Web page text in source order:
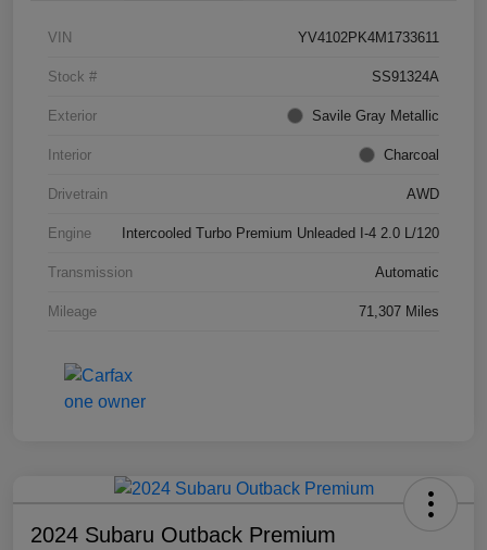
VIN YV4102PK4M1733611
Stock # SS91324A
Exterior Savile Gray Metallic
Interior Charcoal
Drivetrain AWD
Engine Intercooled Turbo Premium Unleaded I-4 2.0 L/120
Transmission Automatic
Mileage 71,307 Miles
2024 Subaru Outback Premium